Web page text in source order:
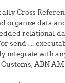
Cross
organize data
relational
send …
integrate with
ABN